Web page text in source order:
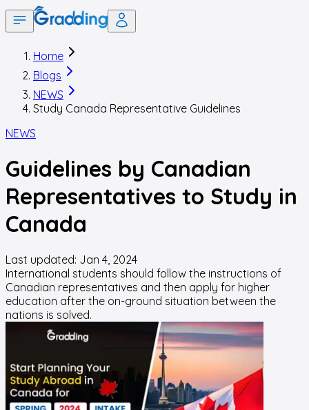
Home
Blogs
NEWS
Study Canada Representative Guidelines
NEWS
Guidelines by Canadian
Representatives to Study in
Canada
Last updated: Jan 4, 2024
International students should follow the instructions of
Canadian representatives and then apply for higher
education after the on-ground situation between the
nations is solved.